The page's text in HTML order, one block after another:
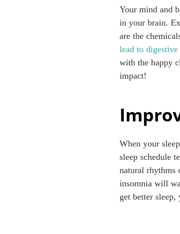
Your mind and
in your brain.
are the
lead to
with the happy
impact!
When your
sleep schedule
natural rhythms
insomnia will
get better